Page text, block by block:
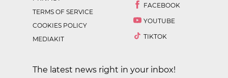
TERMS OF SERVICE
COOKIES POLICY
MEDIAKIT
FACEBOOK
YOUTUBE
TIKTOK
The latest news right in your inbox!